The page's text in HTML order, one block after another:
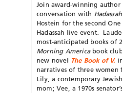
Join award-winning
conversation with
Hostein for the second
Hadassah live event.
most-anticipated books of
Morning Americabook club
new novel The Book of V.
narratives of three women
Lily, a contemporary
mom; Vee, a 1970s